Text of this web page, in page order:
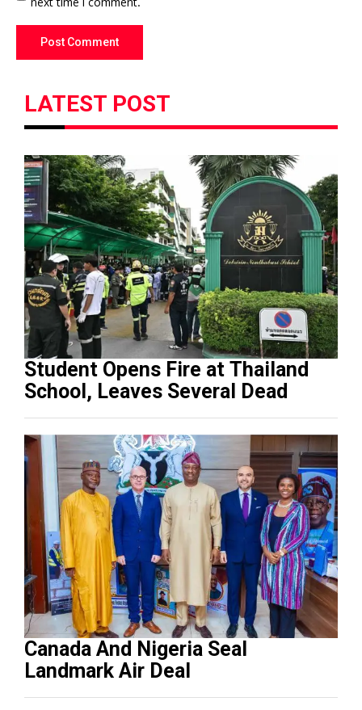
LATEST POST
Student Opens Fire at Thailand
School, Leaves Several Dead
Canada And Nigeria Seal
Landmark Air Deal